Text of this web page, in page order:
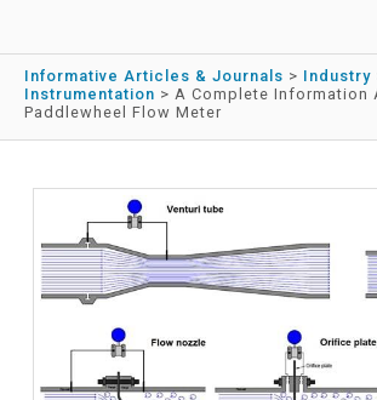
Informative Articles & Journals > Industry
Instrumentation > A Complete Information
Paddlewheel Flow Meter